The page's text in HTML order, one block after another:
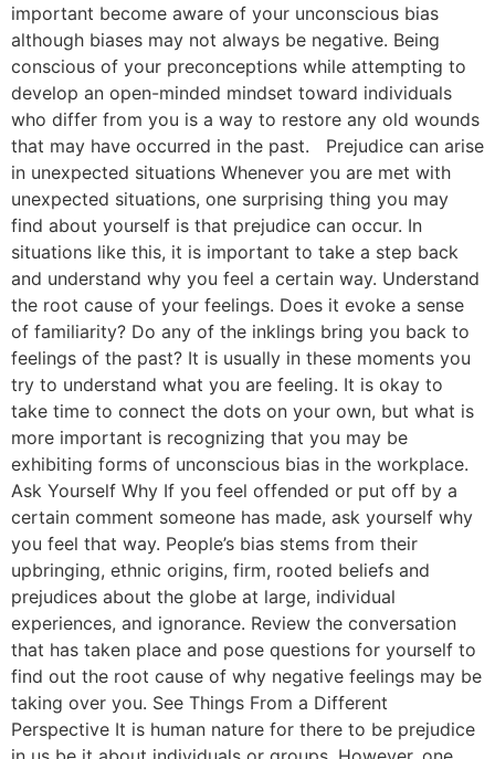
important become aware of your unconscious bias
although biases may not always be negative. Being
conscious of your preconceptions while attempting to
develop an open-minded mindset toward individuals
who differ from you is a way to restore any old wounds
that may have occurred in the past. Prejudice can arise
in unexpected situations Whenever you are met with
unexpected situations, one surprising thing you may
find about yourself is that prejudice can occur. In
situations like this, it is important to take a step back
and understand why you feel a certain way. Understand
the root cause of your feelings. Does it evoke a sense
of familiarity? Do any of the inklings bring you back to
feelings of the past? It is usually in these moments you
try to understand what you are feeling. It is okay to
take time to connect the dots on your own, but what is
more important is recognizing that you may be
exhibiting forms of unconscious bias in the workplace.
Ask Yourself Why If you feel offended or put off by a
certain comment someone has made, ask yourself why
you feel that way. People’s bias stems from their
upbringing, ethnic origins, firm, rooted beliefs and
prejudices about the globe at large, individual
experiences, and ignorance. Review the conversation
that has taken place and pose questions for yourself to
find out the root cause of why negative feelings may be
taking over you. See Things From a Different
Perspective It is human nature for there to be prejudice